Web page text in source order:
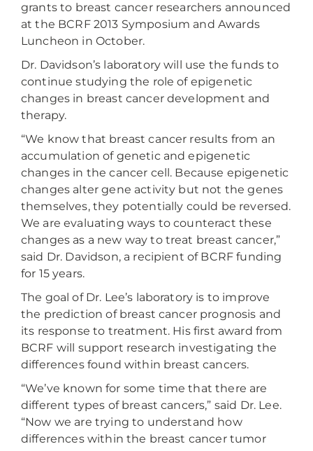
grants to breast cancer researchers announced
at the BCRF 2013 Symposium and Awards
Luncheon in October.
Dr. Davidson’s laboratory will use the funds to
continue studying the role of epigenetic
changes in breast cancer development and
therapy.
“We know that breast cancer results from an
accumulation of genetic and epigenetic
changes in the cancer cell. Because epigenetic
changes alter gene activity but not the genes
themselves, they potentially could be reversed.
We are evaluating ways to counteract these
changes as a new way to treat breast cancer,”
said Dr. Davidson, a recipient of BCRF funding
for 15 years.
The goal of Dr. Lee’s laboratory is to improve
the prediction of breast cancer prognosis and
its response to treatment. His first award from
BCRF will support research investigating the
differences found within breast cancers.
“We’ve known for some time that there are
different types of breast cancers,” said Dr. Lee.
“Now we are trying to understand how
differences within the breast cancer tumor